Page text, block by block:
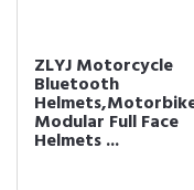
ZLYJ Motorcycle
Bluetooth
Modular Full Face
Helmets ...